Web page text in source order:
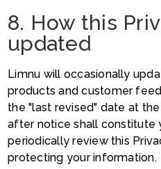
8. How this
updated
Limnu will occasionally
products and customer
the "last revised" date at
after notice shall constitute
periodically review this
protecting your information.